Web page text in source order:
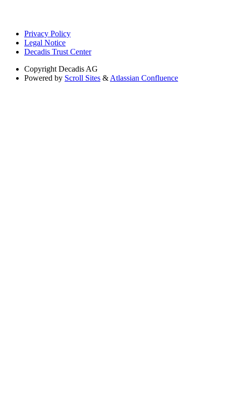
Privacy Policy
Legal Notice
Decadis Trust Center
Copyright Decadis AG
Powered by Scroll Sites & Atlassian Confluence